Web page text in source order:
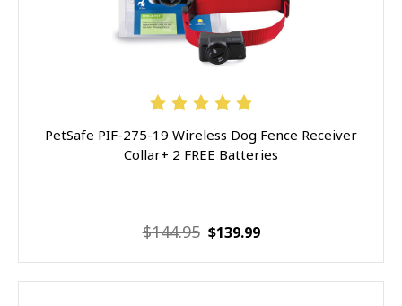
PetSafe PIF-275-19 Wireless Dog Fence Receiver
Collar+ 2 FREE Batteries
$144.95 $139.99